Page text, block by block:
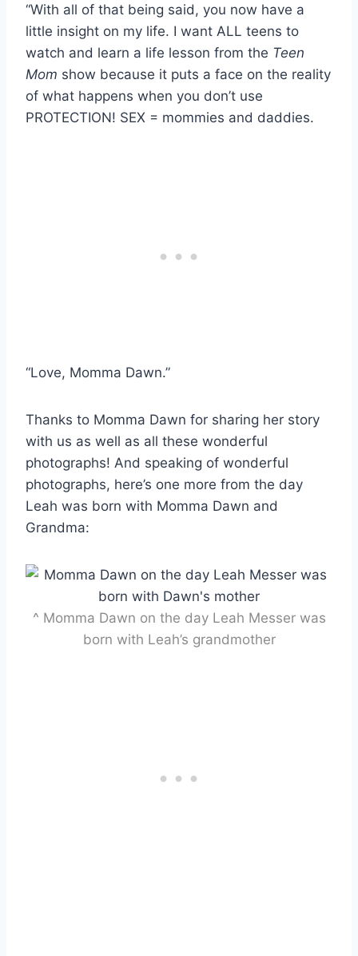
“With all of that being said, you now have a
little insight on my life. I want ALL teens to
watch and learn a life lesson from the Teen
Mom show because it puts a face on the reality
of what happens when you don’t use
PROTECTION! SEX = mommies and daddies.
“Love, Momma Dawn.”
Thanks to Momma Dawn for sharing her story
with us as well as all these wonderful
photographs! And speaking of wonderful
photographs, here’s one more from the day
Leah was born with Momma Dawn and
Grandma:
^ Momma Dawn on the day Leah Messer was
born with Leah’s grandmother